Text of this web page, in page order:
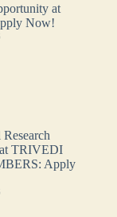
at
Now!
TRIVEDI
Apply